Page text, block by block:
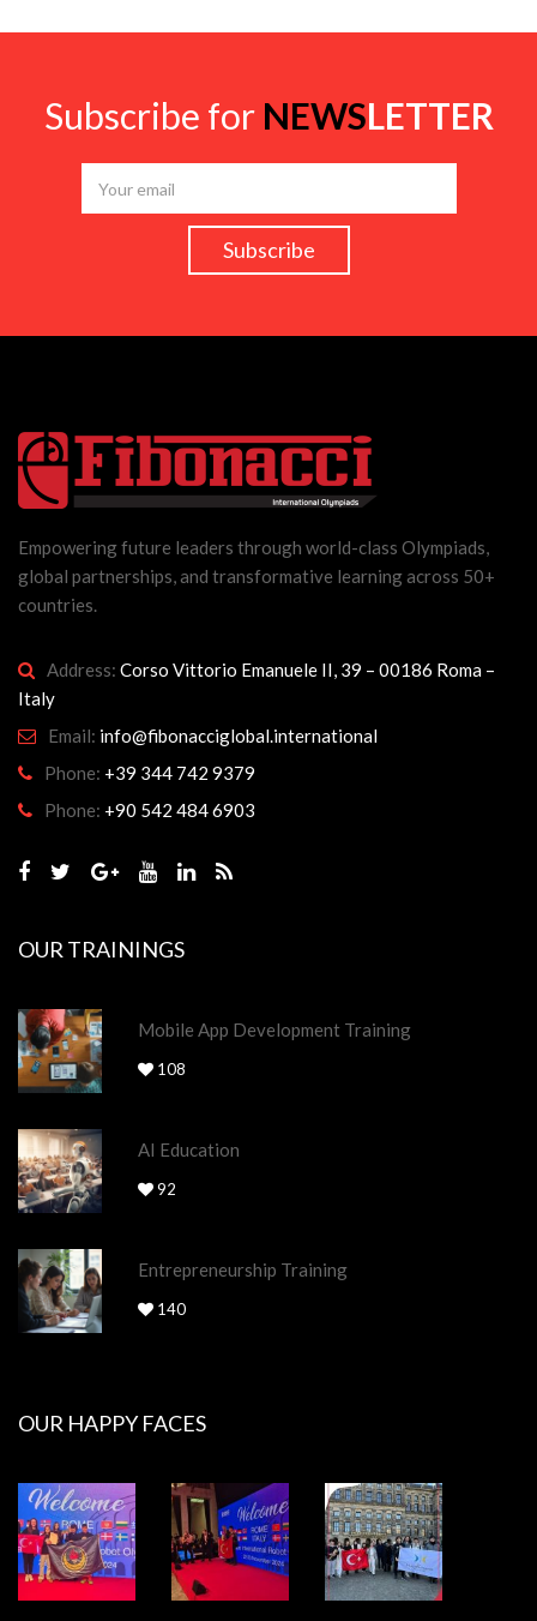
Subscribe for NEWSLETTER
Empowering future leaders through world-class Olympiads,
global partnerships, and transformative learning across 50+
countries.
Address: Corso Vittorio Emanuele II, 39 – 00186 Roma –
Italy
Email: info@fibonacciglobal.international
Phone: +39 344 742 9379
Phone: +90 542 484 6903
OUR TRAININGS
Mobile App Development Training
108
AI Education
92
Entrepreneurship Training
140
OUR HAPPY FACES